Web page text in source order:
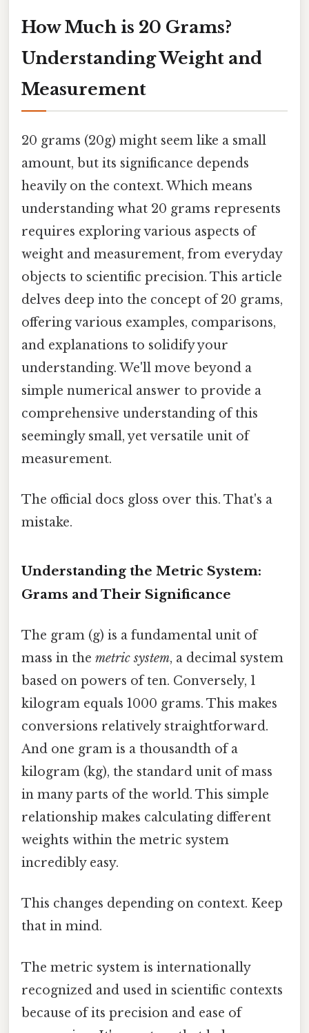
How Much is 20 Grams?
Understanding Weight and
Measurement
20 grams (20g) might seem like a small
amount, but its significance depends
heavily on the context. Which means
understanding what 20 grams represents
requires exploring various aspects of
weight and measurement, from everyday
objects to scientific precision. This article
delves deep into the concept of 20 grams,
offering various examples, comparisons,
and explanations to solidify your
understanding. We'll move beyond a
simple numerical answer to provide a
comprehensive understanding of this
seemingly small, yet versatile unit of
measurement.
The official docs gloss over this. That's a
mistake.
Understanding the Metric System:
Grams and Their Significance
The gram (g) is a fundamental unit of
mass in the metric system, a decimal system
based on powers of ten. Conversely, 1
kilogram equals 1000 grams. This makes
conversions relatively straightforward.
And one gram is a thousandth of a
kilogram (kg), the standard unit of mass
in many parts of the world. This simple
relationship makes calculating different
weights within the metric system
incredibly easy.
This changes depending on context. Keep
that in mind.
The metric system is internationally
recognized and used in scientific contexts
because of its precision and ease of